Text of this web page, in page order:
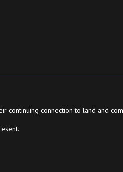
continuing connection to land and